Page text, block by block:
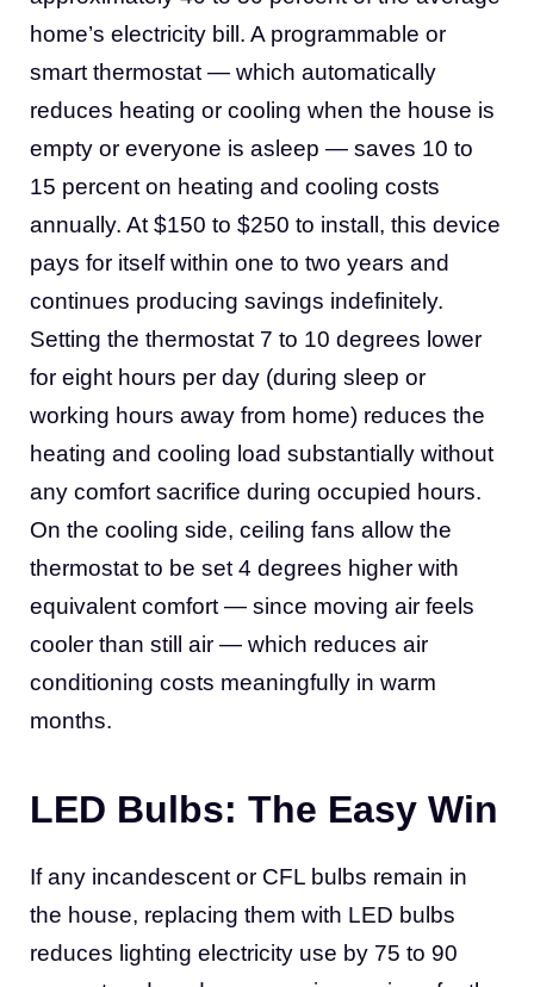
home’s electricity bill. A programmable or
smart thermostat — which automatically
reduces heating or cooling when the house is
empty or everyone is asleep — saves 10 to
15 percent on heating and cooling costs
annually. At $150 to $250 to install, this device
pays for itself within one to two years and
continues producing savings indefinitely.
Setting the thermostat 7 to 10 degrees lower
for eight hours per day (during sleep or
working hours away from home) reduces the
heating and cooling load substantially without
any comfort sacrifice during occupied hours.
On the cooling side, ceiling fans allow the
thermostat to be set 4 degrees higher with
equivalent comfort — since moving air feels
cooler than still air — which reduces air
conditioning costs meaningfully in warm
months.
LED Bulbs: The Easy Win
If any incandescent or CFL bulbs remain in
the house, replacing them with LED bulbs
reduces lighting electricity use by 75 to 90